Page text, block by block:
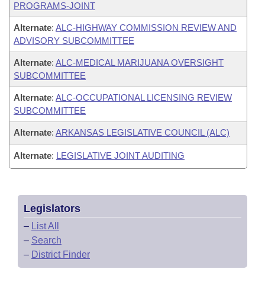
PROGRAMS-JOINT
Alternate: ALC-HIGHWAY COMMISSION REVIEW AND
ADVISORY SUBCOMMITTEE
Alternate: ALC-MEDICAL MARIJUANA OVERSIGHT
SUBCOMMITTEE
Alternate: ALC-OCCUPATIONAL LICENSING REVIEW
SUBCOMMITTEE
Alternate: ARKANSAS LEGISLATIVE COUNCIL (ALC)
Alternate: LEGISLATIVE JOINT AUDITING
Legislators
– List All
– Search
– District Finder